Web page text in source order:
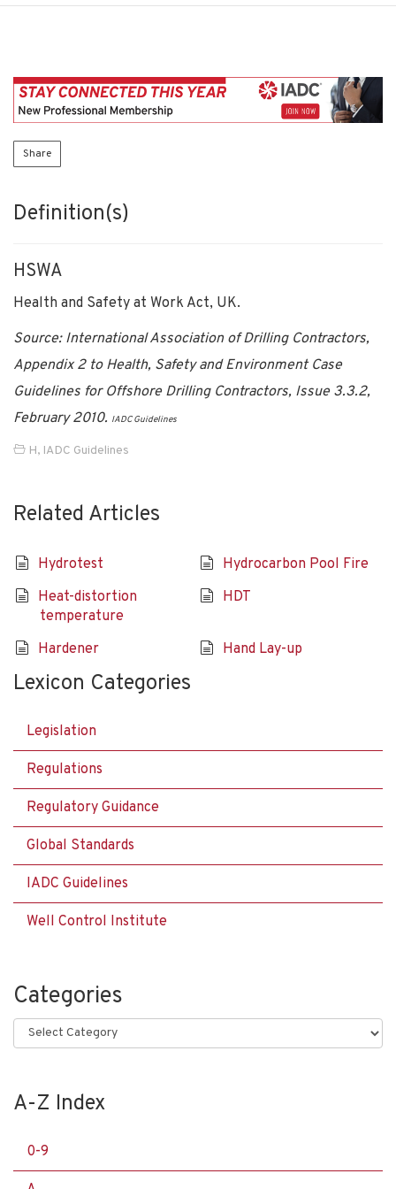
Share
Definition(s)
HSWA
Health and Safety at Work Act, UK.
Source: International Association of Drilling Contractors,
Appendix 2 to Health, Safety and Environment Case
Guidelines for Offshore Drilling Contractors, Issue 3.3.2,
February 2010. IADC Guidelines
H, IADC Guidelines
Related Articles
Hydrotest
Hydrocarbon Pool Fire
Heat-distortion
temperature
HDT
Hardener Hand Lay-up
Lexicon Categories
Legislation
Regulations
Regulatory Guidance
Global Standards
IADC Guidelines
Well Control Institute
Categories
Categories
A-Z Index
0-9